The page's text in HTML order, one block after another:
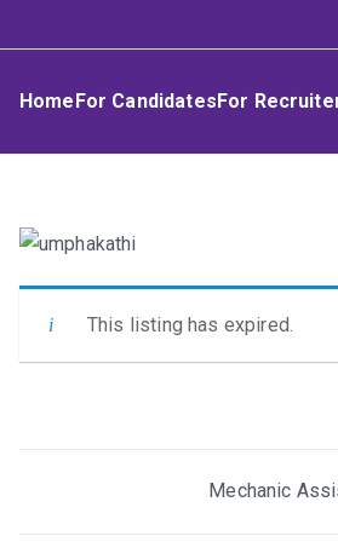
toUmphakathi
HomeFor CandidatesFor
This listing has expired.
Mechanic